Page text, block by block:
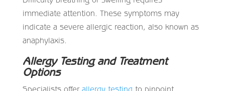
immediate attention. These symptoms may
indicate a severe allergic reaction, also known as
anaphylaxis.
Allergy Testing and Treatment
Options
Specialists offer allergy testingto pinpoint